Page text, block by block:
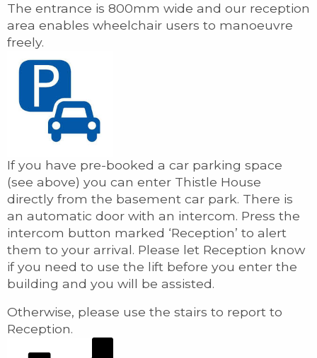
The entrance is 800mm wide and our reception
area enables wheelchair users to manoeuvre
freely.
If you have pre-booked a car parking space
(see above) you can enter Thistle House
directly from the basement car park. There is
an automatic door with an intercom. Press the
intercom button marked ‘Reception’ to alert
them to your arrival. Please let Reception know
if you need to use the lift before you enter the
building and you will be assisted.
Otherwise, please use the stairs to report to
Reception.